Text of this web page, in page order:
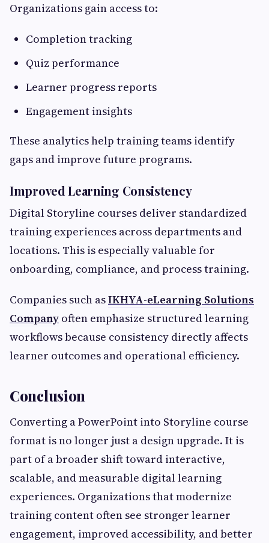
Organizations gain access to:
Completion tracking
Quiz performance
Learner progress reports
Engagement insights
These analytics help training teams identify
gaps and improve future programs.
Improved Learning Consistency
Digital Storyline courses deliver standardized
training experiences across departments and
locations. This is especially valuable for
onboarding, compliance, and process training.
Companies such asIKHYA-eLearning Solutions
Company often emphasize structured learning
workflows because consistency directly affects
learner outcomes and operational efficiency.
Conclusion
Converting a PowerPoint into Storyline course
format is no longer just a design upgrade. It is
part of a broader shift toward interactive,
scalable, and measurable digital learning
experiences. Organizations that modernize
training content often see stronger learner
engagement, improved accessibility, and better